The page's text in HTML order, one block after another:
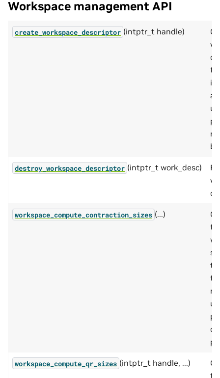
Workspace management API
create_workspace_descriptor (intptr_t handle)
destroy_workspace_descriptor (intptr_t work_desc)
workspace_compute_contraction_sizes (...)
to
workspace_compute_qr_sizes (intptr_t handle, ...)